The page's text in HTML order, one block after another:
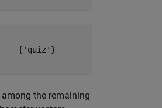
{'quiz'}
the remaining